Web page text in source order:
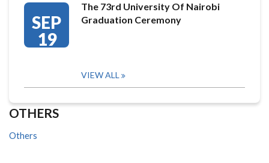
SEP
19
The 73rd University Of Nairobi
Graduation Ceremony
VIEW ALL
OTHERS
Others